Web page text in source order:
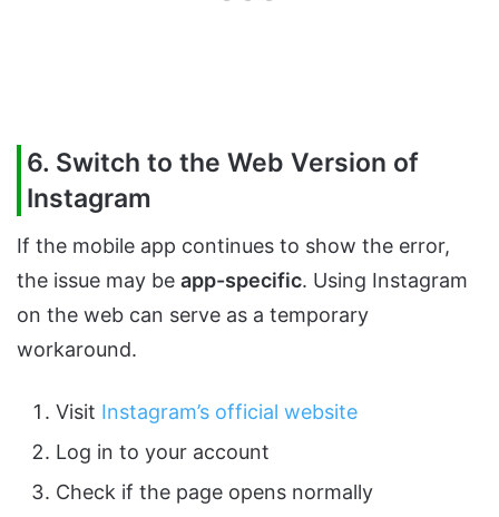
6. Switch to the Web Version of
Instagram
If the mobile app continues to show the error,
the issue may be app-specific. Using Instagram
on the web can serve as a temporary
workaround.
Visit Instagram’s official website
Log in to your account
Check if the page opens normally